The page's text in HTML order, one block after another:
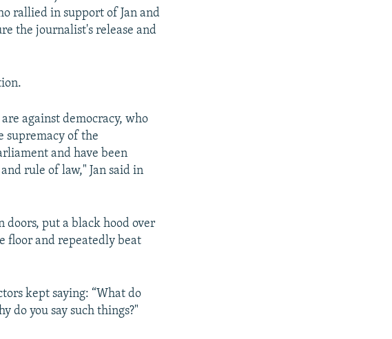
rallied in support of Jan and
the journalist's release and
against democracy, who
supremacy of the
and have been
rule of law," Jan said in
put a black hood over
floor and repeatedly beat
kept saying: “What do
do you say such things?"